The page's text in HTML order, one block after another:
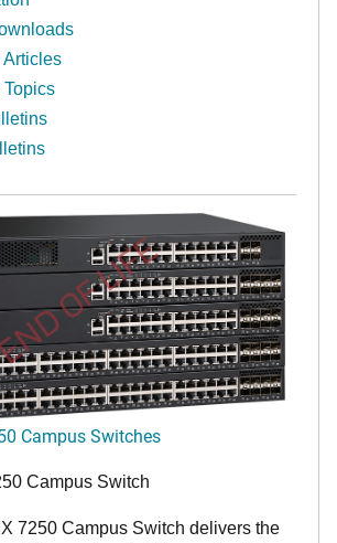
Articles
OF LIFE
Campus Switches
Campus Switch
7250 Campus Switch delivers the